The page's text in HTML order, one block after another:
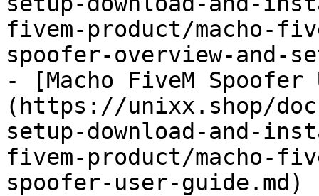
fivem-product/macho-
spoofer-overview-and-
- [Macho FiveM Spoofer
(https://unixx.shop/
setup-download-and-
fivem-product/macho-
spoofer-user-guide.md)